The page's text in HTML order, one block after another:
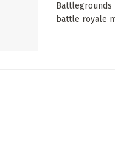
Battlegrounds
battle royale